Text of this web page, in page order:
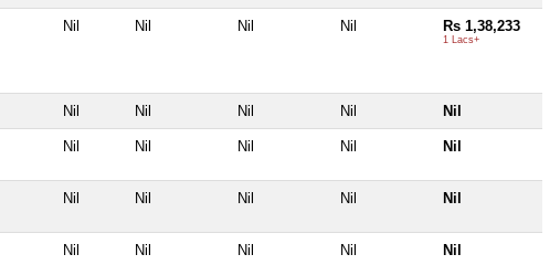
Nil Nil Nil Nil Rs 1,38,233
1 Lacs+
Nil Nil Nil Nil Nil
Nil Nil Nil Nil Nil
Nil Nil Nil Nil Nil
Nil Nil Nil Nil Nil